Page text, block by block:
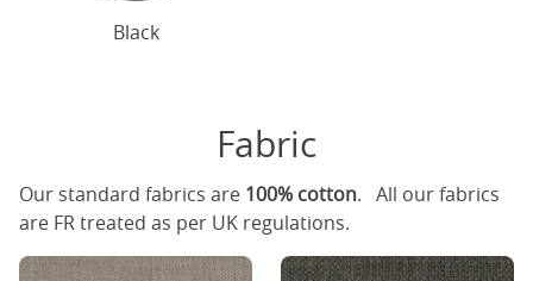
Black
Fabric
Our standard fabrics are 100% cotton. All our fabrics
are FR treated as per UK regulations.